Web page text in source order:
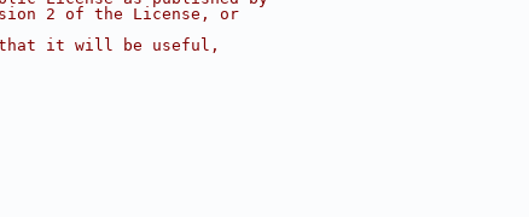
2 of the License, or
it will be useful,